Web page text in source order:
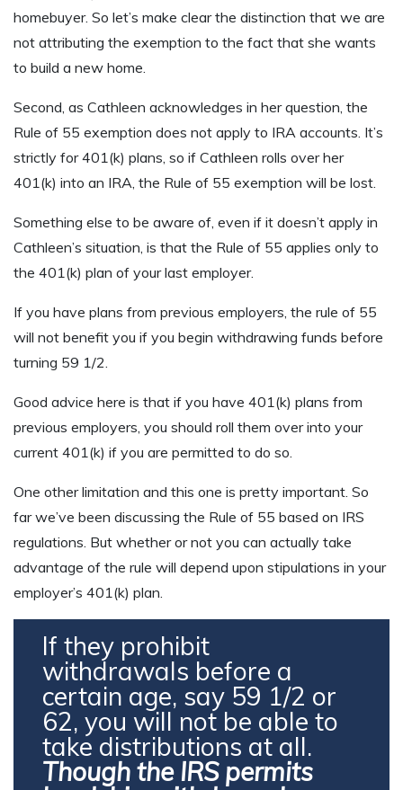
homebuyer. So let’s make clear the distinction that we are
not attributing the exemption to the fact that she wants
to build a new home.
Second, as Cathleen acknowledges in her question, the
Rule of 55 exemption does not apply to IRA accounts. It’s
strictly for 401(k) plans, so if Cathleen rolls over her
401(k) into an IRA, the Rule of 55 exemption will be lost.
Something else to be aware of, even if it doesn’t apply in
Cathleen’s situation, is that the Rule of 55 applies only to
the 401(k) plan of your last employer.
If you have plans from previous employers, the rule of 55
will not benefit you if you begin withdrawing funds before
turning 59 1/2.
Good advice here is that if you have 401(k) plans from
previous employers, you should roll them over into your
current 401(k) if you are permitted to do so.
One other limitation and this one is pretty important. So
far we’ve been discussing the Rule of 55 based on IRS
regulations. But whether or not you can actually take
advantage of the rule will depend upon stipulations in your
employer’s 401(k) plan.
If they prohibit
withdrawals before a
certain age, say 59 1/2 or
62, you will not be able to
take distributions at all.
Though the IRS permits